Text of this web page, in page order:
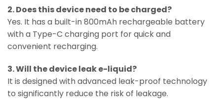
2. Does this device need to be charged?
Yes. It has a built-in 800mAh rechargeable battery
with a Type-C charging port for quick and
convenient recharging.
3. Will the device leak e-liquid?
It is designed with advanced leak-proof technology
to significantly reduce the risk of leakage.